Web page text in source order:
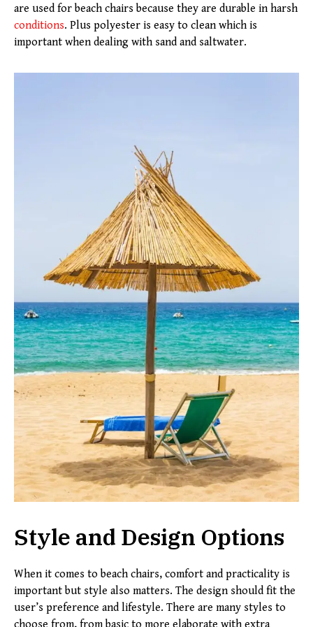
are used for beach chairs because they are durable in harsh
conditions. Plus polyester is easy to clean which is
important when dealing with sand and saltwater.
Style and Design Options
When it comes to beach chairs, comfort and practicality is
important but style also matters. The design should fit the
user’s preference and lifestyle. There are many styles to